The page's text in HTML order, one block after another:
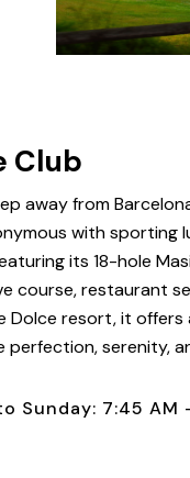
Club
away from
with sporting
its 18-hole
course, restaurant
Dolce resort, it offers
perfection, serenity,
Sunday: 7:45 AM